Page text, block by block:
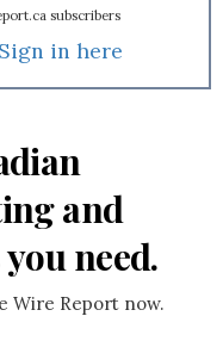
subscribers
Sign in here
and
need.
Wire Report now.